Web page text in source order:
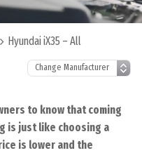
Hyundai iX35 – All
to know that coming
is just like choosing a
is lower and the